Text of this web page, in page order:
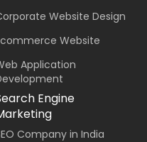
Website Design
Website
Application
Engine
Company in India